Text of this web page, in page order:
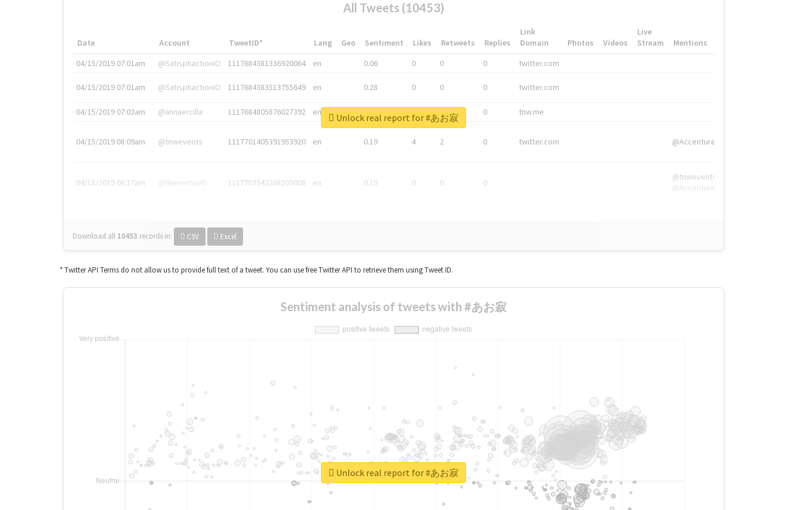
All Tweets (10453)
Date Account TweetID* Lang Geo Sentiment Likes Retweets Replies
Link
Domain
Photos Videos
Live
Stream
Mentions
04/15/2019 07:01am
@SatisphactionIO 1117684381336920064 en 0.06 0 0 0 twitter.com
04/15/2019 07:01am @SatisphactionIO 1117684383513755649 en 0.28 0 0 0 twitter.com
04/15/2019 07:03am @annaercilla 1117684805876027392 en 0 0 tnw.me
04/15/2019 08:09am @tnwevents 1117701405391953920 en 0.19 4 2 0 twitter.com @Accenture
04/15/2019 08:17am @thenextweb 1117703542268203008 en 0.19 0 0 0
@tnwevents,
@Accenture
Download all 10453 records in: CSV Excel
Unlock real report for #あお寂
* Twitter API Terms do not allow us to provide full text of a tweet. You can use free Twitter API to retrieve them using Tweet ID.
Sentiment analysis of tweets with #あお寂
Unlock real report for #あお寂